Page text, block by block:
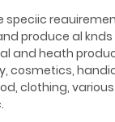
speciic
produce al
and heath
cosmetics,
clothing,